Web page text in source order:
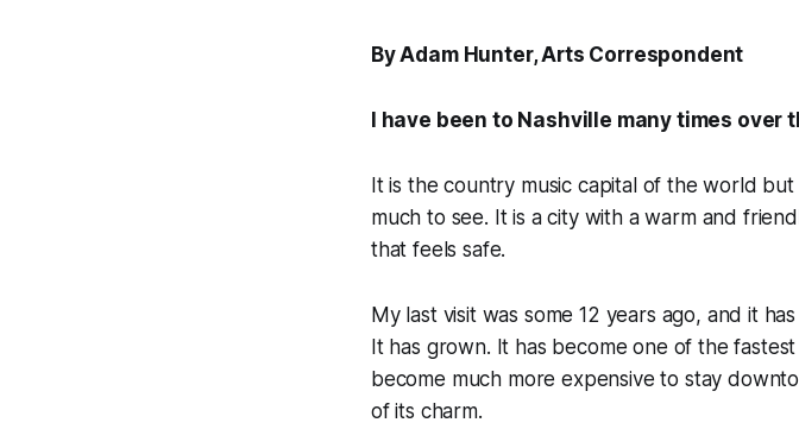
By Adam Hunter, Arts Correspondent
I have been to Nashville many times over
It is the country music capital of the world
much to see. It is a city with a warm and
that feels safe.
My last visit was some 12 years ago, and it
It has grown. It has become one of the
become much more expensive to stay
of its charm.